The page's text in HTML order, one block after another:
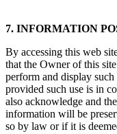
7. INFORMATION
By accessing this web
that the Owner of this
perform and display
provided such use is in
also acknowledge and
information will be
so by law or if it is